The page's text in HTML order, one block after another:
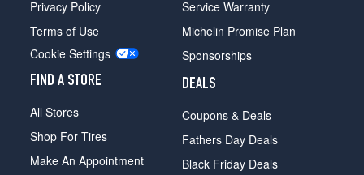
Privacy Policy
Terms of Use
Cookie Settings
FIND A STORE
All Stores
Shop For Tires
Make An Appointment
Service Warranty
Michelin Promise Plan
Sponsorships
DEALS
Coupons & Deals
Fathers Day Deals
Black Friday Deals